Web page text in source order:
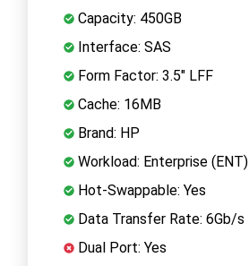
Capacity: 450GB
Interface: SAS
Form Factor: 3.5" LFF
Cache: 16MB
Brand: HP
Workload: Enterprise (ENT)
Hot-Swappable: Yes
Data Transfer Rate: 6Gb/s
Dual Port: Yes